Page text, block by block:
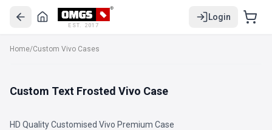
EST. 2017
Login
Home/Custom Vivo Cases
Custom Text Frosted Vivo Case
HD Quality Customised Vivo Premium Case